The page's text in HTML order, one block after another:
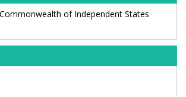
of Independent States